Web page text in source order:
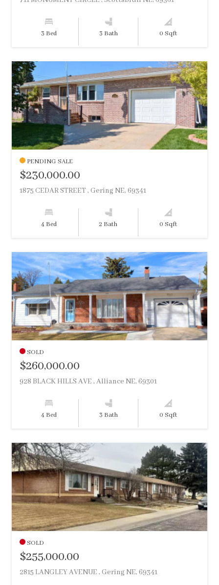
3 Bed 3 Bath 0 Sqft
PENDING SALE
$230,000.00
1875 CEDAR STREET , Gering NE, 69341
4 Bed 2 Bath 0 Sqft
SOLD
$260,000.00
928 BLACK HILLS AVE , Alliance NE, 69301
4 Bed 3 Bath 0 Sqft
SOLD
$255,000.00
2815 LANGLEY AVENUE , Gering NE, 69341